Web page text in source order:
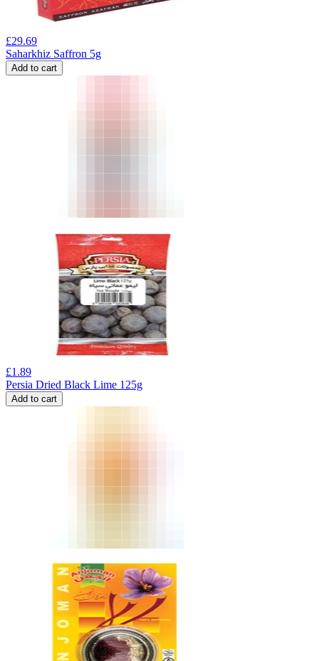
£29.69
Saharkhiz Saffron 5g
Add to cart
£1.89
Persia Dried Black Lime 125g
Add to cart